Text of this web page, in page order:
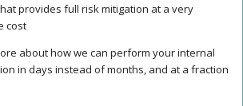
provides full risk mitigation at a very
cost
about how we can perform yourinternal
in days instead of months, and at a fraction